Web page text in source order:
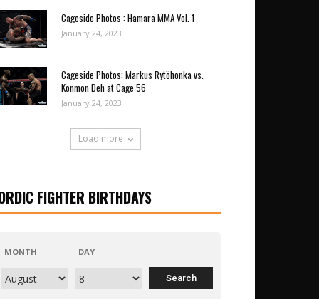
Cageside Photos : Hamara MMA Vol. 1
January 24, 2023
Cageside Photos: Markus Rytöhonka vs.
Konmon Deh at Cage 56
January 24, 2023
Load more
FIGHTER BIRTHDAYS
MONTH DAY